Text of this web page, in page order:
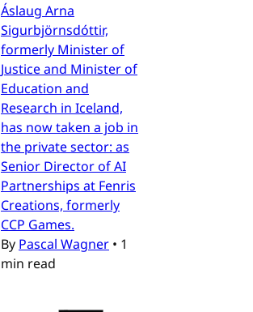
Áslaug Arna
Sigurbjörnsdóttir,
formerly Minister of
Justice and Minister of
Education and
Research in Iceland,
has now taken a job in
the private sector: as
Senior Director of AI
Partnerships at Fenris
Creations, formerly
CCP Games.
By Pascal Wagner • 1
min read